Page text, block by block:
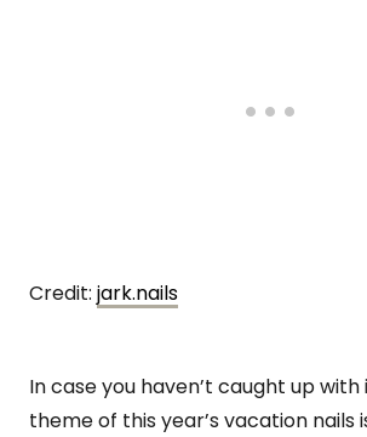
Credit: jark.nails
In case you haven’t caught up
theme of this year’s vacation nails